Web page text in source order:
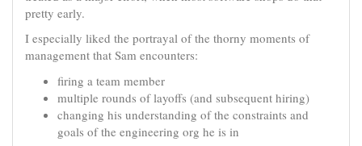
pretty early.
I especially liked the portrayal of the thorny moments of
management that Sam encounters:
firing a team member
multiple rounds of layoffs (and subsequent hiring)
changing his understanding of the constraints and
goals of the engineering org he is in